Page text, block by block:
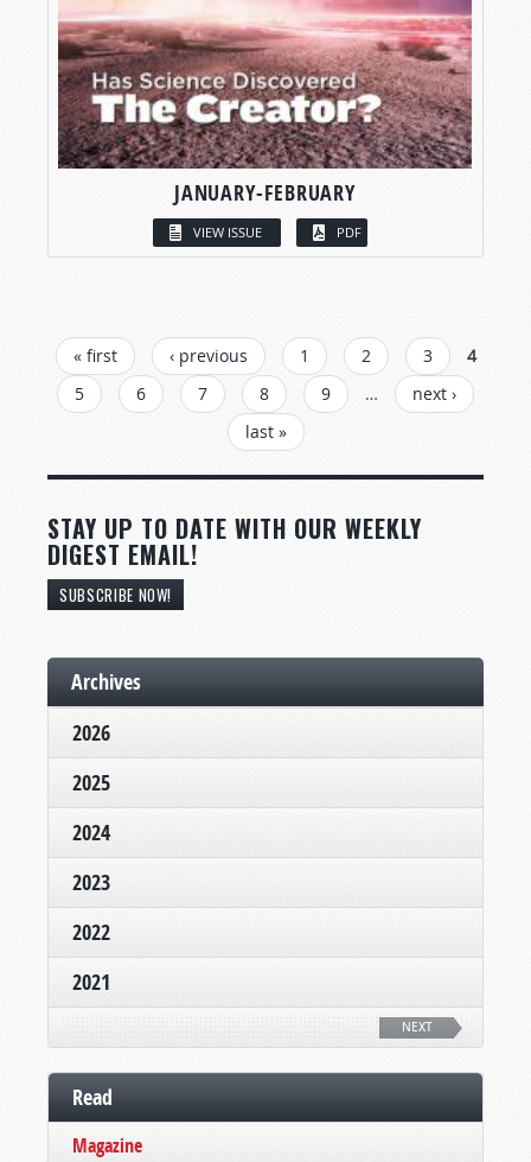
JANUARY-FEBRUARY
VIEW ISSUE PDF
PAGES
« first ‹ previous 1 2 3
4
5
6 7 8 9 …
next ›
last »
STAY UP TO DATE WITH OUR WEEKLY
DIGEST EMAIL!
SUBSCRIBE NOW!
Archives
2026
2025
2024
2023
2022
2021
NEXT
Read
Magazine